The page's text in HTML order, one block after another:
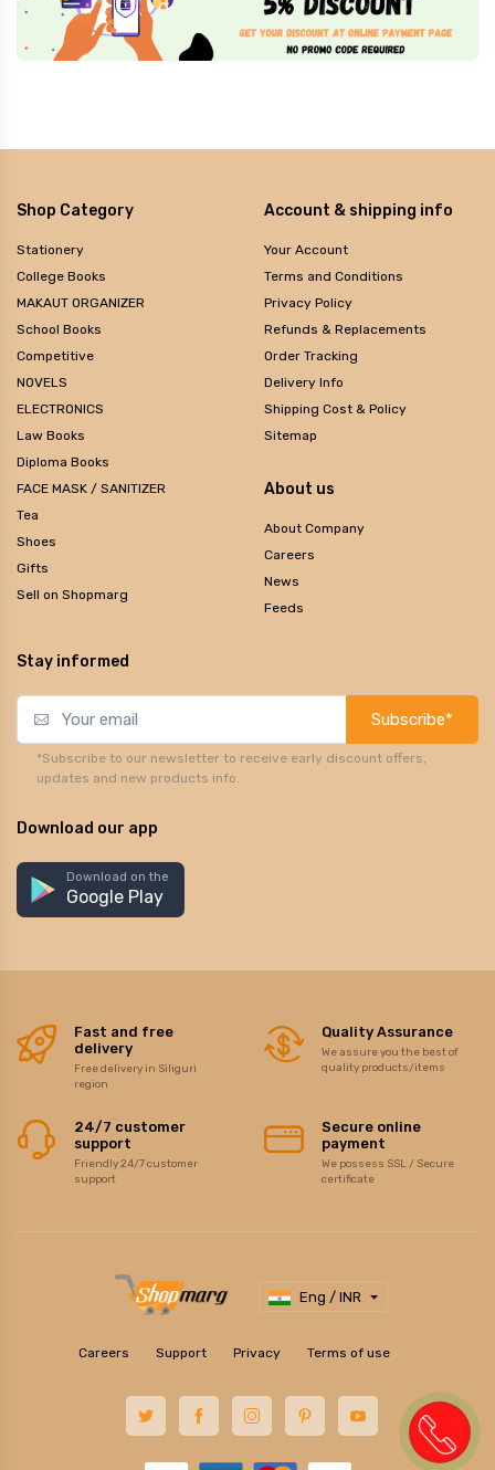
Shop Category
Stationery
College Books
MAKAUT ORGANIZER
School Books
Competitive
NOVELS
ELECTRONICS
Law Books
Diploma Books
FACE MASK / SANITIZER
Tea
Shoes
Gifts
Sell on Shopmarg
Account & shipping info
Your Account
Terms and Conditions
Privacy Policy
Refunds & Replacements
Order Tracking
Delivery Info
Shipping Cost & Policy
Sitemap
About us
About Company
Careers
News
Feeds
Stay informed
Subscribe*
*Subscribe to our newsletter to receive early discount offers,
updates and new products info.
Download our app
Download on the
Google Play
Fast and free
delivery
Free delivery in Siliguri
region
Quality Assurance
We assure you the best of
quality products/items
24/7 customer
support
Friendly 24/7 customer
support
Secure online
payment
We possess SSL / Secure
certificate
Eng / INR
Careers Support Privacy Terms of use